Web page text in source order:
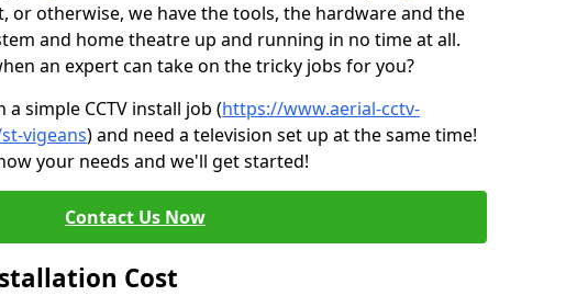
or otherwise, we have the tools, the hardware and the
and home theatre up and running in no time at all.
an expert can take on the tricky jobs for you?
simple CCTV install job (https://www.aerial-cctv-
vigeans) and need a television set up at the same time!
your needs and we'll get started!
Contact Us Now
Cost